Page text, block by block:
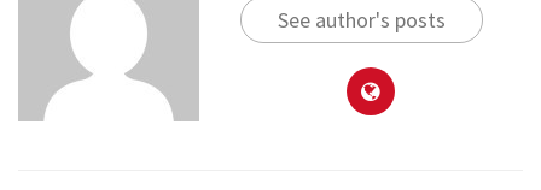
See author's posts